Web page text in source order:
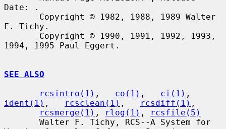
Date: .
F. Tichy.
1994, 1995 Paul Eggert.
SEE ALSO
rcsintro(1) , co(1) , ci(1)
ident(1) , rcsclean(1) , rcsdiff(1) ,
rcsmerge(1) , rlog(1) ,
rcsfile(5)